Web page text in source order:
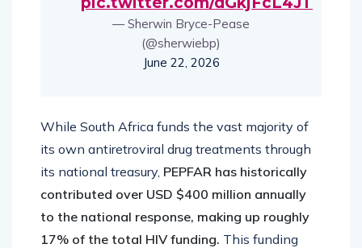
— Sherwin Bryce-Pease
(@sherwiebp)
June 22, 2026
While South Africa funds the vast majority of
its own antiretroviral drug treatments through
its national treasury, PEPFAR has historically
contributed over USD $400 million annually
to the national response, making up roughly
17% of the total HIV funding. This funding